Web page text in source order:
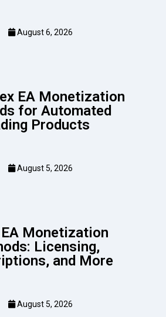
August 6, 2026
EA Monetization
for Automated
Products
August 5, 2026
Monetization
Licensing,
and More
August 5, 2026